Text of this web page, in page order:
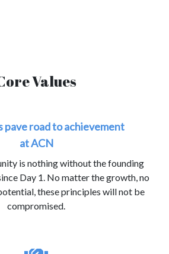
Values
pave road to achievement
at ACN
is nothing without the founding
Day 1. No matter the growth, no
these principles will not be
compromised.